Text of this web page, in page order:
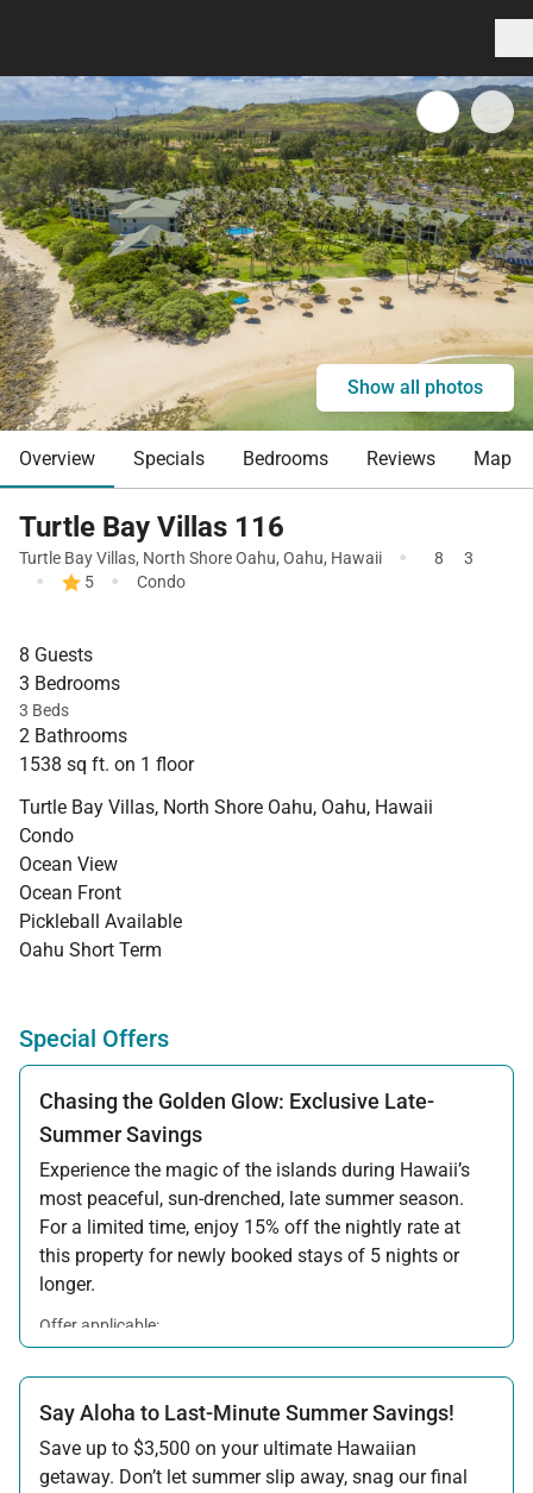
Show all photos
Overview Specials Bedrooms Reviews Map
Turtle Bay Villas 116
Turtle Bay Villas, North Shore Oahu, Oahu, Hawaii · 8 3
· 5 · Condo
8 Guests
3 Bedrooms
3 Beds
2 Bathrooms
1538 sq ft. on 1 floor
Turtle Bay Villas, North Shore Oahu, Oahu, Hawaii
Condo
Ocean View
Ocean Front
Pickleball Available
Oahu Short Term
Special Offers
Chasing the Golden Glow: Exclusive Late-
Summer Savings
Experience the magic of the islands during Hawaii’s
most peaceful, sun-drenched, late summer season.
For a limited time, enjoy 15% off the nightly rate at
this property for newly booked stays of 5 nights or
longer.
Offer applicable:
Stay:Aug 15 — Sep 30, 2026·Book:Jul 17 — Aug 14, 2026
Say Aloha to Last-Minute Summer Savings!
Save up to $3,500 on your ultimate Hawaiian
getaway. Don’t let summer slip away, snag our final